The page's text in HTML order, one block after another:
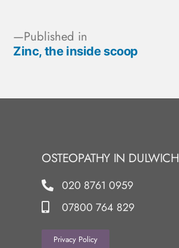
Published in
Zinc, the inside scoop
OSTEOPATHY IN DULWICH
020 8761 0959
07800 764 829
Privacy Policy